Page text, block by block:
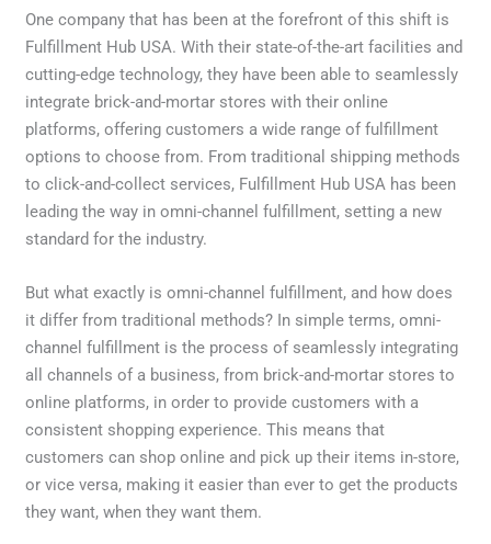
One company that has been at the forefront of this shift is
Fulfillment Hub USA. With their state-of-the-art facilities and
cutting-edge technology, they have been able to seamlessly
integrate brick-and-mortar stores with their online
platforms, offering customers a wide range of fulfillment
options to choose from. From traditional shipping methods
to click-and-collect services, Fulfillment Hub USA has been
leading the way in omni-channel fulfillment, setting a new
standard for the industry.
But what exactly is omni-channel fulfillment, and how does
it differ from traditional methods? In simple terms, omni-
channel fulfillment is the process of seamlessly integrating
all channels of a business, from brick-and-mortar stores to
online platforms, in order to provide customers with a
consistent shopping experience. This means that
customers can shop online and pick up their items in-store,
or vice versa, making it easier than ever to get the products
they want, when they want them.